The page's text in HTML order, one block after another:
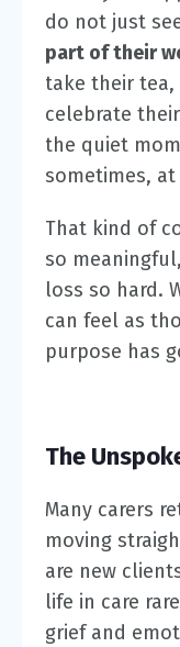
do not just
part of their
take their
celebrate
the quiet
sometimes,
That kind of
so
loss so hard.
can feel as
purpose has
The
Many carers
moving
are new
life in care
grief and